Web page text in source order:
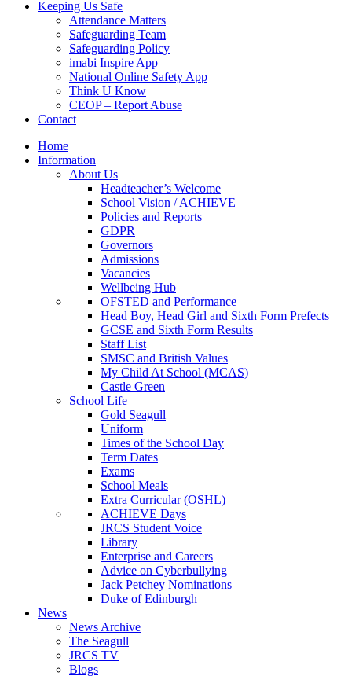
Keeping Us Safe
Attendance Matters
Safeguarding Team
Safeguarding Policy
imabi Inspire App
National Online Safety App
Think U Know
CEOP – Report Abuse
Contact
Home
Information
About Us
Headteacher’s Welcome
School Vision / ACHIEVE
Policies and Reports
GDPR
Governors
Admissions
Vacancies
Wellbeing Hub
OFSTED and Performance
Head Boy, Head Girl and Sixth Form Prefects
GCSE and Sixth Form Results
Staff List
SMSC and British Values
My Child At School (MCAS)
Castle Green
School Life
Gold Seagull
Uniform
Times of the School Day
Term Dates
Exams
School Meals
Extra Curricular (OSHL)
ACHIEVE Days
JRCS Student Voice
Library
Enterprise and Careers
Advice on Cyberbullying
Jack Petchey Nominations
Duke of Edinburgh
News
News Archive
The Seagull
JRCS TV
Blogs